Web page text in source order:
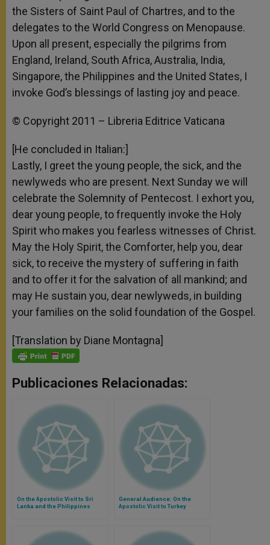
the Sisters of Saint Paul of Chartres, and to the
delegates to the World Congress on Menopause.
Upon all present, especially the pilgrims from
England, Ireland, South Africa, Australia, India,
Singapore, the Philippines and the United States, I
invoke God’s blessings of lasting joy and peace.
© Copyright 2011 – Libreria Editrice Vaticana
[He concluded in Italian:]
Lastly, I greet the young people, the sick, and the
newlyweds who are present. Next Sunday we will
celebrate the Solemnity of Pentecost. I exhort you,
dear young people, to frequently invoke the Holy
Spirit who makes you fearless witnesses of Christ.
May the Holy Spirit, the Comforter, help you, dear
sick, to receive the mystery of suffering in faith
and to offer it for the salvation of all mankind; and
may He sustain you, dear newlyweds, in building
your families on the solid foundation of the Gospel.
[Translation by Diane Montagna]
Publicaciones Relacionadas:
On the Apostolic Visit to Sri
Lanka and the Philippines
General Audience: On the
Apostolic Visit to Turkey